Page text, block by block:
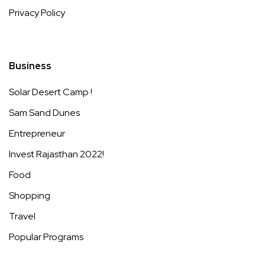
Privacy Policy
Business
Solar Desert Camp !
Sam Sand Dunes
Entrepreneur
Invest Rajasthan 2022!
Food
Shopping
Travel
Popular Programs